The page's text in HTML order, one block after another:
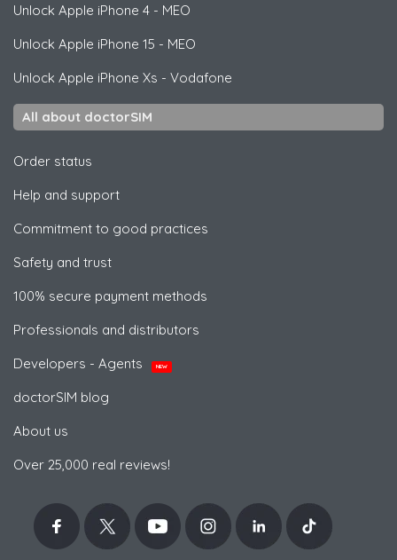
Unlock Apple iPhone 4 - MEO
Unlock Apple iPhone 15 - MEO
Unlock Apple iPhone Xs - Vodafone
All about doctorSIM
Order status
Help and support
Commitment to good practices
Safety and trust
100% secure payment methods
Professionals and distributors
Developers - Agents
NEW
doctorSIM blog
About us
Over 25,000 real reviews!